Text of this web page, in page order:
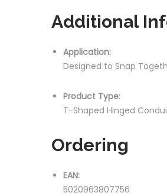
Additional
Application:
Designed to Snap
Product Type:
T-Shaped Hinged
Ordering
EAN:
5020963807756